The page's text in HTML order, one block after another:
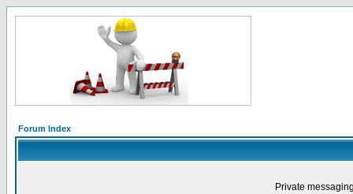
Forum Index
Private